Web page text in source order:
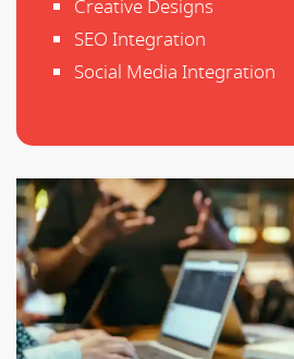
Creative Designs
SEO Integration
Social Media Integration